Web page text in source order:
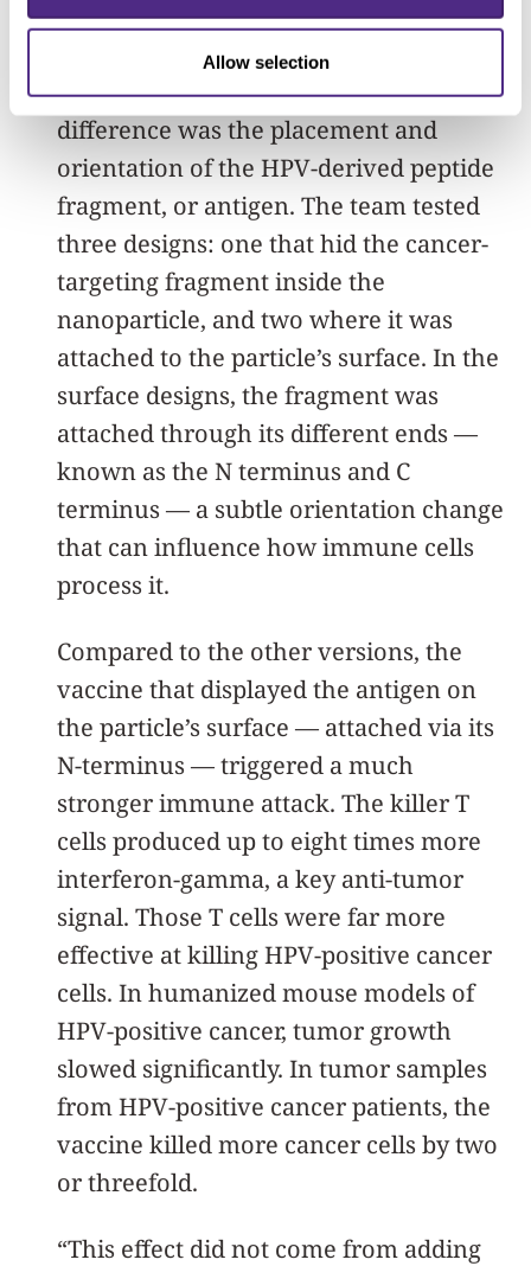
Allow selection
All versions of the vaccine contained
the same ingredients. The only
difference was the placement and
orientation of the HPV-derived peptide
fragment, or antigen. The team tested
three designs: one that hid the cancer-
targeting fragment inside the
nanoparticle, and two where it was
attached to the particle’s surface. In the
surface designs, the fragment was
attached through its different ends —
known as the N terminus and C
terminus — a subtle orientation change
that can influence how immune cells
process it.
Compared to the other versions, the
vaccine that displayed the antigen on
the particle’s surface — attached via its
N-terminus — triggered a much
stronger immune attack. The killer T
cells produced up to eight times more
interferon-gamma, a key anti-tumor
signal. Those T cells were far more
effective at killing HPV-positive cancer
cells. In humanized mouse models of
HPV-positive cancer, tumor growth
slowed significantly. In tumor samples
from HPV-positive cancer patients, the
vaccine killed more cancer cells by two
or threefold.
“This effect did not come from adding